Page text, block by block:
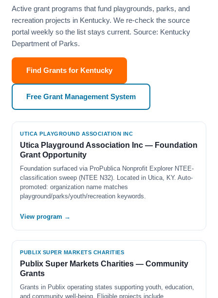
Active grant programs that fund playgrounds, parks, and
recreation projects in Kentucky. We re-check the source
portal weekly so the list stays current. Source: Kentucky
Department of Parks.
Find Grants for Kentucky
Free Grant Management System
UTICA PLAYGROUND ASSOCIATION INC
Utica Playground Association Inc — Foundation
Grant Opportunity
Foundation surfaced via ProPublica Nonprofit Explorer NTEE-
classification sweep (NTEE N32). Located in Utica, KY. Auto-
promoted: organization name matches
playground/parks/youth/recreation keywords.
View program →
PUBLIX SUPER MARKETS CHARITIES
Publix Super Markets Charities — Community
Grants
Grants in Publix operating states supporting youth, education,
and community well-being. Eligible projects include